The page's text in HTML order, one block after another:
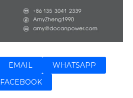
EMAIL
WHATSAPP
FACEBOOK